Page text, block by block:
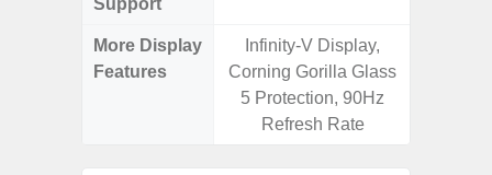
Support
More Display
Features
Infinity-V Display,
Corning Gorilla Glass
5 Protection, 90Hz
Refresh Rate